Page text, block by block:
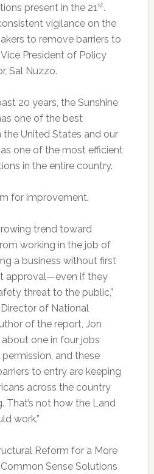
present in the 21st.
vigilance on the
to remove barriers to
Vice President of Policy
Sal Nuzzo.
20 years, the Sunshine
one of the best
the United States and our
one of the most efficient
in the entire country.
for improvement.
trend toward
working in the job of
a business without first
approval—even if they
threat to the public,”
of National
of the report, Jon
about one in four jobs
and these
to entry are keeping
across the country
That’s not how the Land
work.”
Reform for a More
Sense Solutions